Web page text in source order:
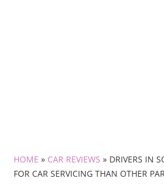
HOME » CAR REVIEWS » DRIVERS IN
FOR CAR SERVICING THAN OTHER